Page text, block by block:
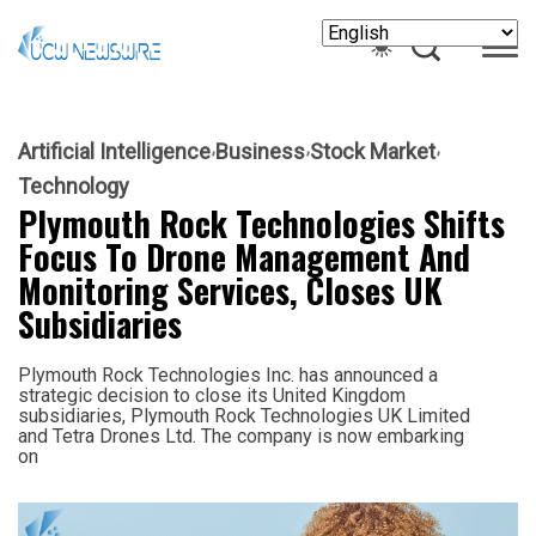
Artificial Intelligence Business Stock Market
Technology
Plymouth Rock Technologies Shifts
Focus To Drone Management And
Monitoring Services, Closes UK
Subsidiaries
Plymouth Rock Technologies Inc. has announced a
strategic decision to close its United Kingdom
subsidiaries, Plymouth Rock Technologies UK Limited
and Tetra Drones Ltd. The company is now embarking
on